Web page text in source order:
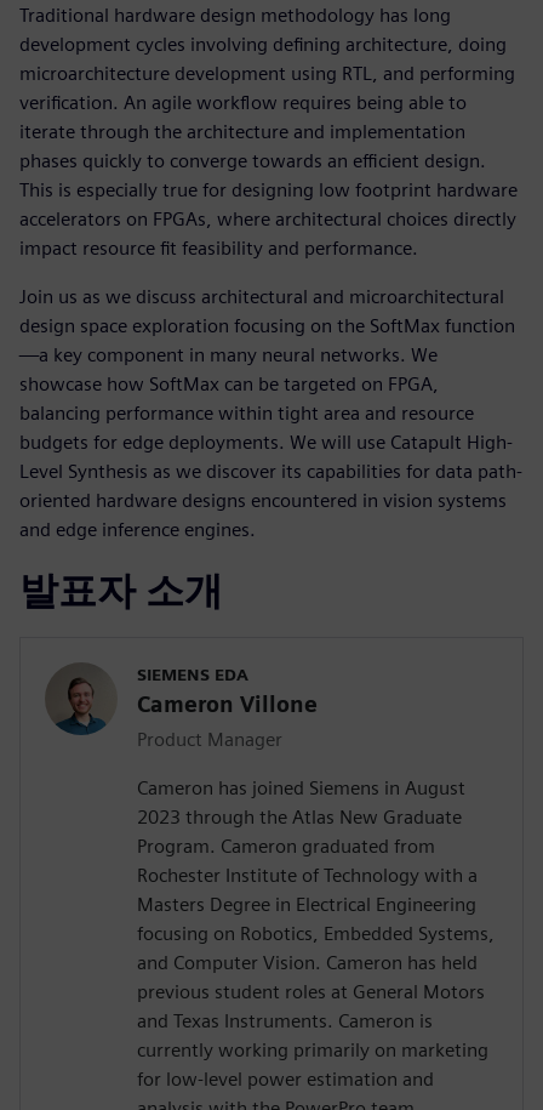
Traditional hardware design methodology has long
development cycles involving defining architecture, doing
microarchitecture development using RTL, and performing
verification. An agile workflow requires being able to
iterate through the architecture and implementation
phases quickly to converge towards an efficient design.
This is especially true for designing low footprint hardware
accelerators on FPGAs, where architectural choices directly
impact resource fit feasibility and performance.
Join us as we discuss architectural and microarchitectural
design space exploration focusing on the SoftMax function
—a key component in many neural networks. We
showcase how SoftMax can be targeted on FPGA,
balancing performance within tight area and resource
budgets for edge deployments. We will use Catapult High-
Level Synthesis as we discover its capabilities for data path-
oriented hardware designs encountered in vision systems
and edge inference engines.
발표자 소개
SIEMENS EDA
Cameron Villone
Product Manager
Cameron has joined Siemens in August
2023 through the Atlas New Graduate
Program. Cameron graduated from
Rochester Institute of Technology with a
Masters Degree in Electrical Engineering
focusing on Robotics, Embedded Systems,
and Computer Vision. Cameron has held
previous student roles at General Motors
and Texas Instruments. Cameron is
currently working primarily on marketing
for low-level power estimation and